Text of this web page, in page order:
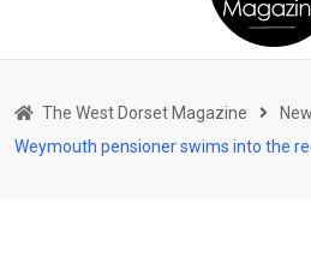
The West Dorset Magazine
Weymouth pensioner swims into the